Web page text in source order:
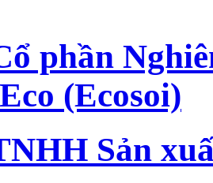
phần
(Ecosoi)
Sản